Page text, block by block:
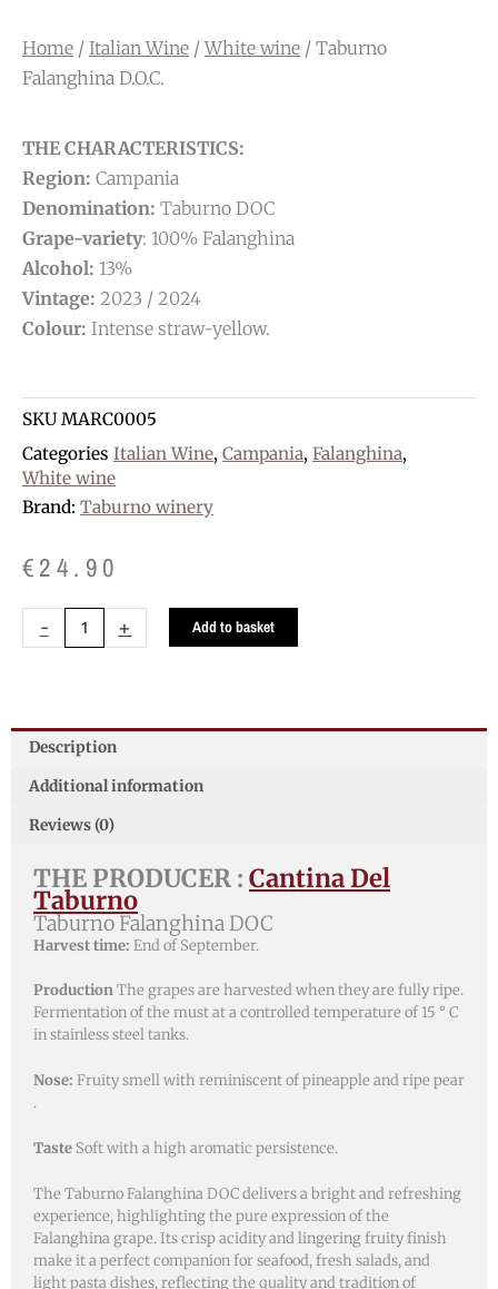
Home / Italian Wine /White wine / Taburno
Falanghina D.O.C.
THE CHARACTERISTICS:
Region: Campania
Denomination: Taburno DOC
Grape-variety: 100% Falanghina
Alcohol: 13%
Vintage: 2023 / 2024
Colour: Intense straw-yellow.
SKU MARC0005
Categories Italian Wine, Campania, Falanghina,
White wine
Brand: Taburno winery
€24.90
-
Falanghina
+ Add to basket
Description
Additional information
Reviews (0)
THE PRODUCER : Cantina Del
Taburno
Taburno Falanghina DOC
Harvest time: End of September.
ProductionThe grapes are harvested when they are fully ripe.
Fermentation of the must at a controlled temperature of 15 ° C
in stainless steel tanks.
Nose: Fruity smell with reminiscent of pineapple and ripe pear
.
Taste Soft with a high aromatic persistence.
The Taburno Falanghina DOC delivers a bright and refreshing
experience, highlighting the pure expression of the
Falanghina grape. Its crisp acidity and lingering fruity finish
make it a perfect companion for seafood, fresh salads, and
light pasta dishes, reflecting the quality and tradition of